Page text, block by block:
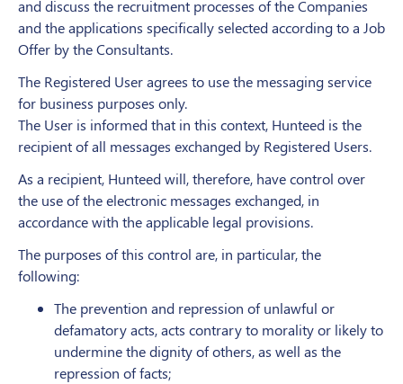
and discuss the recruitment processes of the Companies
and the applications specifically selected according to a Job
Offer by the Consultants.
The Registered User agrees to use the messaging service
for business purposes only.
The User is informed that in this context, Hunteed is the
recipient of all messages exchanged by Registered Users.
As a recipient, Hunteed will, therefore, have control over
the use of the electronic messages exchanged, in
accordance with the applicable legal provisions.
The purposes of this control are, in particular, the
following:
The prevention and repression of unlawful or
defamatory acts, acts contrary to morality or likely to
undermine the dignity of others, as well as the
repression of facts;